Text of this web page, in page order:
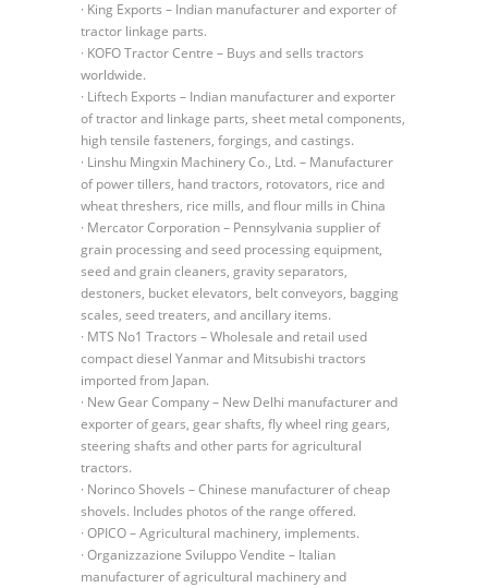
· King Exports – Indian manufacturer and exporter of
tractor linkage parts.
· KOFO Tractor Centre – Buys and sells tractors
worldwide.
· Liftech Exports – Indian manufacturer and exporter
of tractor and linkage parts, sheet metal components,
high tensile fasteners, forgings, and castings.
· Linshu Mingxin Machinery Co., Ltd. – Manufacturer
of power tillers, hand tractors, rotovators, rice and
wheat threshers, rice mills, and flour mills in China
· Mercator Corporation – Pennsylvania supplier of
grain processing and seed processing equipment,
seed and grain cleaners, gravity separators,
destoners, bucket elevators, belt conveyors, bagging
scales, seed treaters, and ancillary items.
· MTS No1 Tractors – Wholesale and retail used
compact diesel Yanmar and Mitsubishi tractors
imported from Japan.
· New Gear Company – New Delhi manufacturer and
exporter of gears, gear shafts, fly wheel ring gears,
steering shafts and other parts for agricultural
tractors.
· Norinco Shovels – Chinese manufacturer of cheap
shovels. Includes photos of the range offered.
· OPICO – Agricultural machinery, implements.
· Organizzazione Sviluppo Vendite – Italian
manufacturer of agricultural machinery and